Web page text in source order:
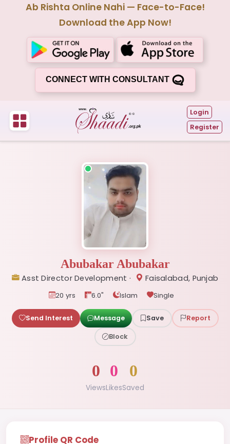
Ab Rishta Online Nahi — Face-to-Face!
Download the App Now!
CONNECT WITH CONSULTANT
Login
Register
Abubakar Abubakar
Asst Director Development · Faisalabad, Punjab
20 yrs 6.0" Islam Single
Send Interest Message Save Report
Block
0
Views
0
Likes
0
Saved
Profile QR Code